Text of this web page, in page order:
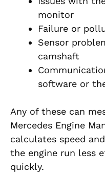
monitor
Failure or
Sensor
camshaft
software or
Any of these can
Mercedes Engine
calculates speed
the engine run less
quickly.